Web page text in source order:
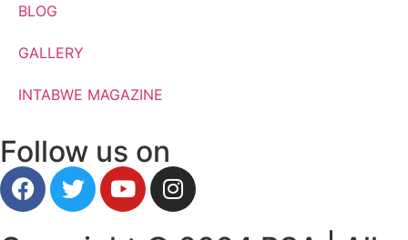
BLOG
GALLERY
INTABWE MAGAZINE
Follow us on